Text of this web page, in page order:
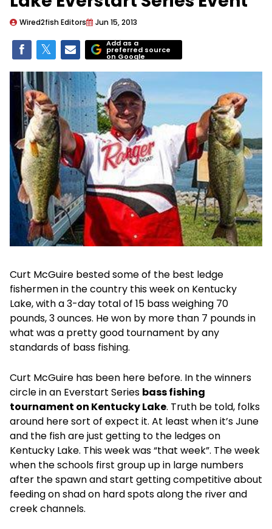
Wired2fish Editors Jun 15, 2013
Add as a
preferred source
on Google
Curt McGuire bested some of the best ledge
fishermen in the country this week on Kentucky
Lake, with a 3-day total of 15 bass weighing 70
pounds, 3 ounces. He won by more than 7 pounds in
what was a pretty good tournament by any
standards of bass fishing.
Curt McGuire has been here before. In the winners
circle in an Everstart Series bass fishing
tournament on Kentucky Lake. Truth be told, folks
around here sort of expect it. At least when it’s June
and the fish are just getting to the ledges on
Kentucky Lake. This week was “that week”. The week
when the schools first group up in large numbers
after the spawn and start getting competitive about
feeding on shad on hard spots along the river and
creek channels.